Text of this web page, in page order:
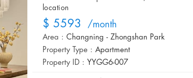
location
$ 5593 /month
Area : Changning - Zhongshan Park
Property Type : Apartment
Property ID : YYGG6-007